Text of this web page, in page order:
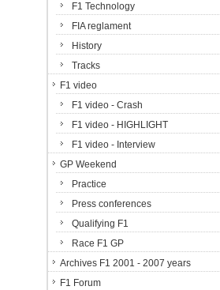
F1 Technology
FIA reglament
History
Tracks
F1 video
F1 video - Crash
F1 video - HIGHLIGHT
F1 video - Interview
GP Weekend
Practice
Press conferences
Qualifying F1
Race F1 GP
Archives F1 2001 - 2007 years
F1 Forum